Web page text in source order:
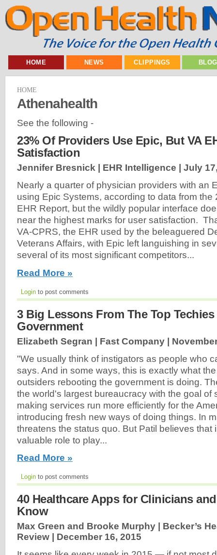
HOME NEWS CLIPPINGS
HOME
Athenahealth
See the following -
23% Of Providers Use Epic, But VA
Satisfaction
Jennifer Bresnick | EHR Intelligence | July
Nearly a quarter of physician providers with an
using Epic Systems, according to data from the
EHR Report, but the wildly popular interface
near the highest marks for user satisfaction.
VA-CPRS, the EHR used by the beleaguered
Veterans Affairs, with Epic left languishing in
several of its most significant competitors...
Read More »
Login to post comments
3 Big Lessons From The Top
Government
Elizabeth Segran | Fast Company |
"We usually think of instigators as people who
says. And in some ways, this is exactly what
outsiders rebooting the government is doing.
the world's largest bureaucracy with the goal of
making services run more efficiently for the
introducing fresh new ways of doing things. In
threatens the status quo. But Patil believes that
valuable role to play...
Read More »
Login to post comments
40 Healthcare Apps for Clinicians
Know
Max Green and Brooke Murphy | Becker’s
Review | December 16, 2015